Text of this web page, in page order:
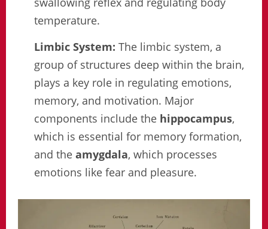
temperature.
Limbic System: The limbic system, a
group of structures deep within the brain,
plays a key role in regulating emotions,
memory, and motivation. Major
components include the hippocampus,
which is essential for memory formation,
and the amygdala, which processes
emotions like fear and pleasure.